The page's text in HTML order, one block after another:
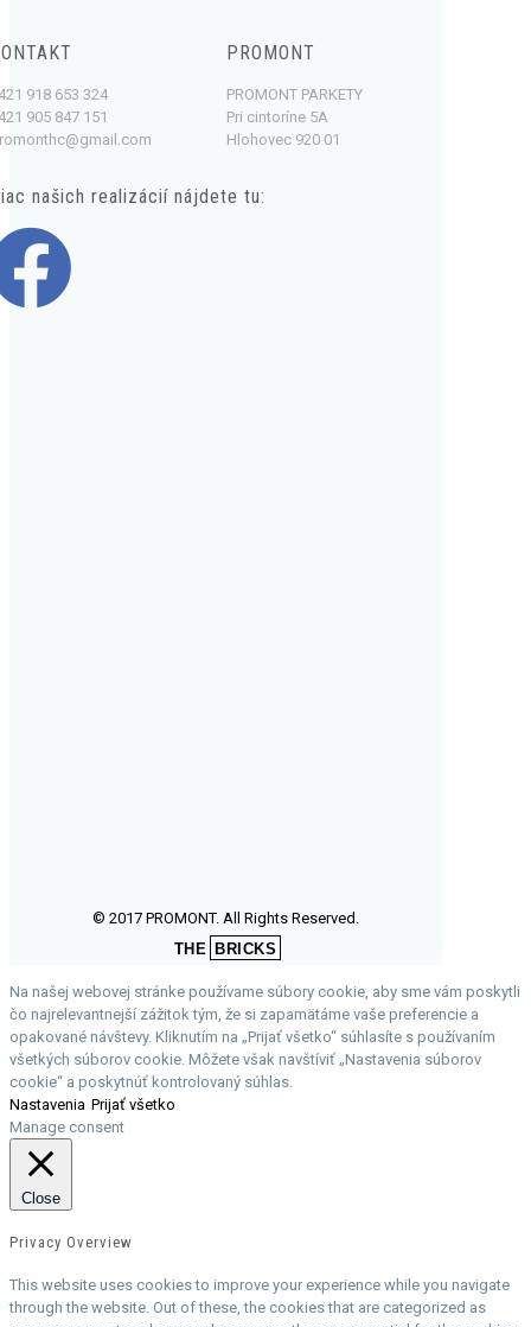
918 653 324
905 847 151
PROMONT
PROMONT PARKETY
Pri cintoríne 5A
Hlohovec 920 01
našich realizácií nájdete tu:
© 2017 PROMONT. All Rights Reserved.
THE BRICKS
Na našej webovej stránke používame súbory cookie, aby sme vám poskytli
čo najrelevantnejší zážitok tým, že si zapamätáme vaše preferencie a
opakované návštevy. Kliknutím na „Prijať všetko“ súhlasíte s používaním
všetkých súborov cookie. Môžete však navštíviť „Nastavenia súborov
cookie“ a poskytnúť kontrolovaný súhlas.
Nastavenia Prijať všetko
Manage consent
Close
Privacy Overview
This website uses cookies to improve your experience while you navigate
through the website. Out of these, the cookies that are categorized as